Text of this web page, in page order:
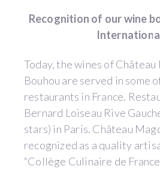
Recognition of our wine
Today, the wines of
Bouhou are served in some
restaurants in France.
Bernard Loiseau Rive
stars) in Paris. Château
recognized as a quality
“Collège Culinaire de